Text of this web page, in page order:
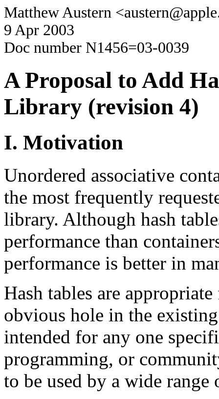
Matthew Austern
9 Apr 2003
Doc number N1456=03-0039
A Proposal to Add
Library (revision 4)
I. Motivation
Unordered associative
the most frequently
library. Although hash
performance than
performance is better in
Hash tables are
obvious hole in the
intended for any one
programming, or
to be used by a wide range